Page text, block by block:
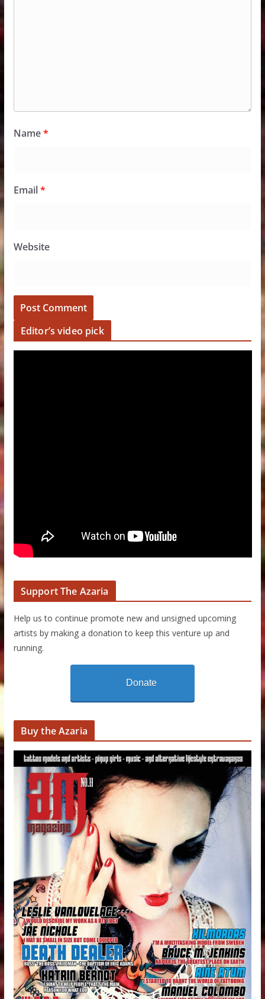
Name*
Email*
Website
Editor’s video pick
Support The Azaria
Help us to continue promote new and unsigned upcoming
artists by making a donation to keep this venture up and
running.
Donate
Buy the Azaria